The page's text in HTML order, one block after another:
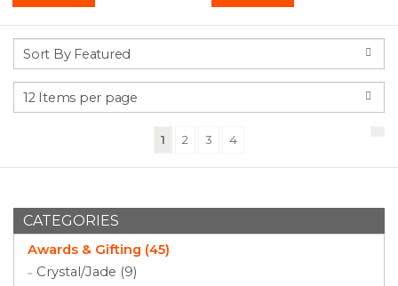
1 (current)
2 3 4
CATEGORIES
Awards & Gifting (45)
Crystal/Jade (9)